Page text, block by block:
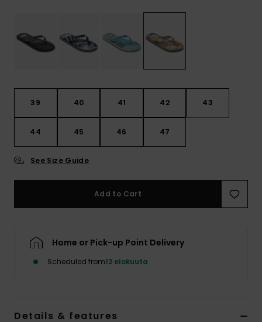
39 40 41 42 43
44 45 46 47
See Size Guide
Add to Cart
Home or Pick-up Point Delivery
Scheduled from12 elokuuta
Details & features